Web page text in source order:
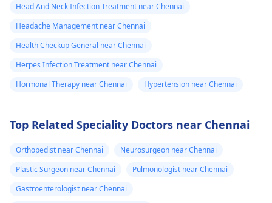
Head And Neck Infection Treatment near Chennai
Headache Management near Chennai
Health Checkup General near Chennai
Herpes Infection Treatment near Chennai
Hormonal Therapy near Chennai
Hypertension near Chennai
Top Related Speciality Doctors near Chennai
Orthopedist near Chennai
Neurosurgeon near Chennai
Plastic Surgeon near Chennai
Pulmonologist near Chennai
Gastroenterologist near Chennai